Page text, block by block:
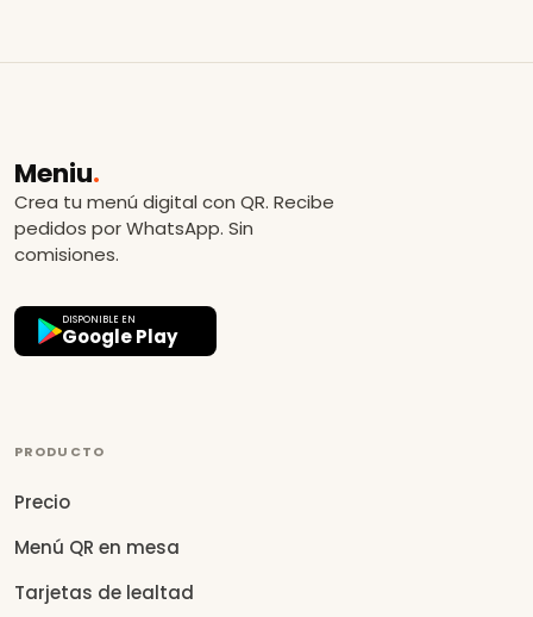
Meniu.
Crea tu menú digital con QR. Recibe
pedidos por WhatsApp. Sin
comisiones.
DISPONIBLE EN
Google Play
PRODUCTO
Precio
Menú QR en mesa
Tarjetas de lealtad